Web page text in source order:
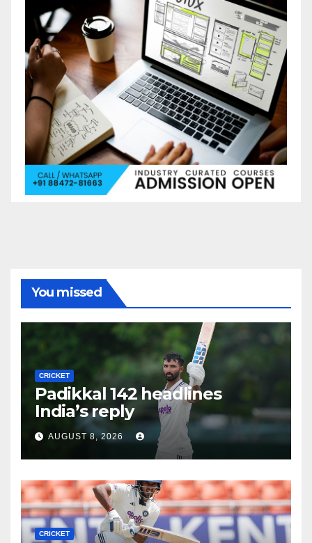
You missed
CRICKET
Padikkal 142 headlines
India’s reply
AUGUST 8, 2026
CRICKET